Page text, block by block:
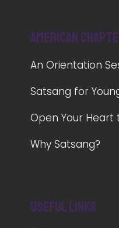
American
An Orientation
Satsang for
Open Your Heart
Why Satsang?
Useful Links